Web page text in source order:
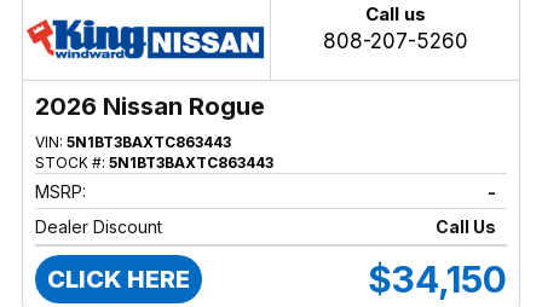
Call us
808-207-5260
2026 Nissan Rogue
VIN: 5N1BT3BAXTC863443
STOCK #: 5N1BT3BAXTC863443
MSRP:
-
Dealer Discount
Call Us
CLICK HERE $34,150